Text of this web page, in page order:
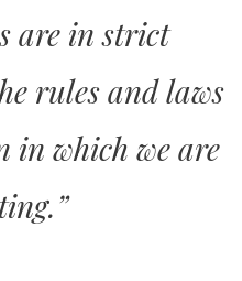
are in strict
rules and laws
in which we are